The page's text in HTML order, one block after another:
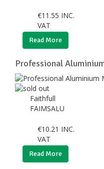
€11.55 INC.
VAT
Read More
Professional
Faithfull
FAIMSALU
€10.21 INC.
VAT
Read More